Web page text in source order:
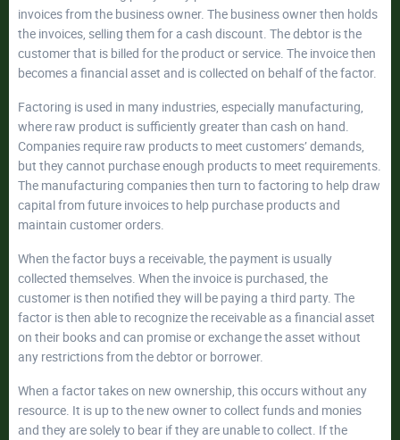
invoices from the business owner. The business owner then holds
the invoices, selling them for a cash discount. The debtor is the
customer that is billed for the product or service. The invoice then
becomes a financial asset and is collected on behalf of the factor.
Factoring is used in many industries, especially manufacturing,
where raw product is sufficiently greater than cash on hand.
Companies require raw products to meet customers’ demands,
but they cannot purchase enough products to meet requirements.
The manufacturing companies then turn to factoring to help draw
capital from future invoices to help purchase products and
maintain customer orders.
When the factor buys a receivable, the payment is usually
collected themselves. When the invoice is purchased, the
customer is then notified they will be paying a third party. The
factor is then able to recognize the receivable as a financial asset
on their books and can promise or exchange the asset without
any restrictions from the debtor or borrower.
When a factor takes on new ownership, this occurs without any
resource. It is up to the new owner to collect funds and monies
and they are solely to bear if they are unable to collect. If the